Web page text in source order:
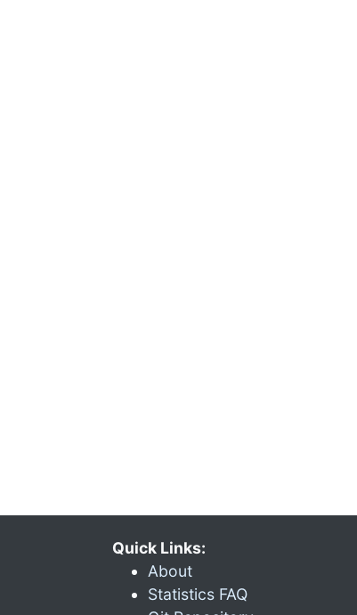
Quick Links:
About
Statistics FAQ